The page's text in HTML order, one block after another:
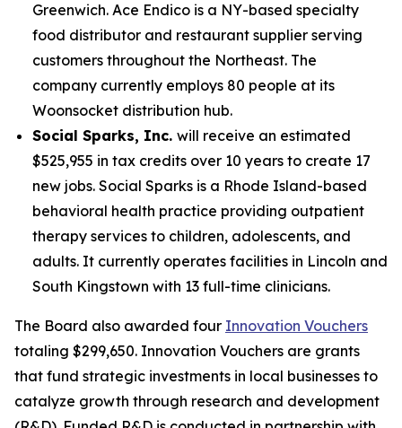
Greenwich. Ace Endico is a NY-based specialty
food distributor and restaurant supplier serving
customers throughout the Northeast. The
company currently employs 80 people at its
Woonsocket distribution hub.
Social Sparks, Inc. will receive an estimated
$525,955 in tax credits over 10 years to create 17
new jobs. Social Sparks is a Rhode Island-based
behavioral health practice providing outpatient
therapy services to children, adolescents, and
adults. It currently operates facilities in Lincoln and
South Kingstown with 13 full-time clinicians.
The Board also awarded four Innovation Vouchers
totaling $299,650. Innovation Vouchers are grants
that fund strategic investments in local businesses to
catalyze growth through research and development